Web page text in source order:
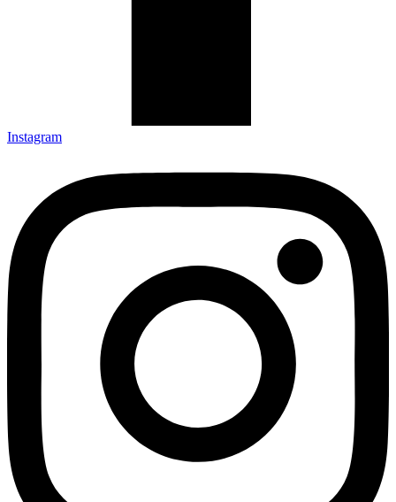
Instagram